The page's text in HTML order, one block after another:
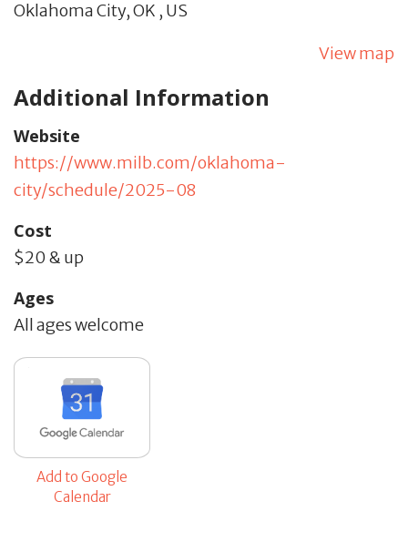
Oklahoma City,OK , US
View map
Additional Information
Website
https://www.milb.com/oklahoma-
city/schedule/2025-08
Cost
$20 & up
Ages
All ages welcome
Add to Google
Calendar